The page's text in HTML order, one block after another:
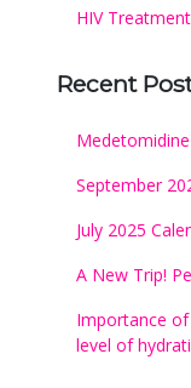
HIV
Recent
Medetomidine
September
July 2025
A New Trip!
Importance
level of